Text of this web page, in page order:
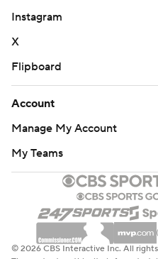
Instagram
X
Flipboard
Account
Manage My Account
My Teams
© 2026 CBS Interactive Inc. All rights